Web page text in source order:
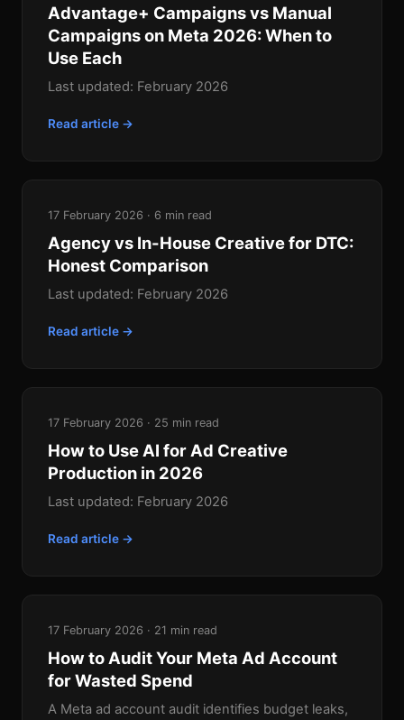
Advantage+ Campaigns vs Manual
Campaigns on Meta 2026: When to
Use Each
Last updated: February 2026
Read article →
17 February 2026 · 6 min read
Agency vs In-House Creative for DTC:
Honest Comparison
Last updated: February 2026
Read article →
17 February 2026 · 25 min read
How to Use AI for Ad Creative
Production in 2026
Last updated: February 2026
Read article →
17 February 2026 · 21 min read
How to Audit Your Meta Ad Account
for Wasted Spend
A Meta ad account audit identifies budget leaks,